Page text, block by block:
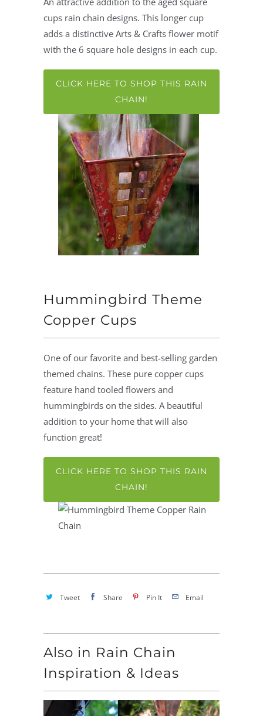
cups rain chain designs. This longer cup
adds a distinctive Arts & Crafts flower motif
with the 6 square hole designs in each cup.
CLICK HERE TO SHOP THIS RAIN
CHAIN!
Hummingbird Theme
Copper Cups
One of our favorite and best-selling garden
themed chains. These pure copper cups
feature hand tooled flowers and
hummingbirds on the sides. A beautiful
addition to your home that will also
function great!
CLICK HERE TO SHOP THIS RAIN
CHAIN!
Tweet Share Pin It Email
Also in Rain Chain
Inspiration & Ideas